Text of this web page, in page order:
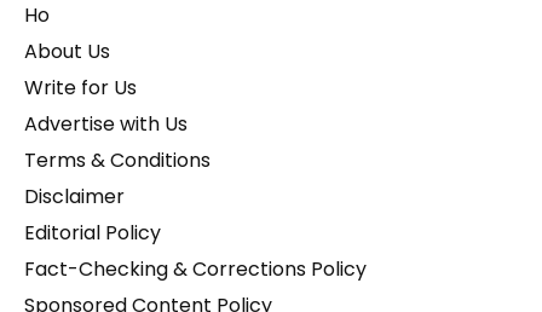
Ho
About Us
Write for Us
Advertise with Us
Terms & Conditions
Disclaimer
Editorial Policy
Fact-Checking & Corrections Policy
Sponsored Content Policy